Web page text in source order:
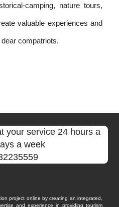
camping, nature tours,
valuable experiences and
compatriots.
your service 24 hours a
a week
project online by creating an integrated,
and experience in providing tourism